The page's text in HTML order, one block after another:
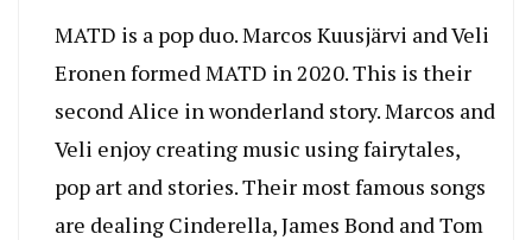
MATD is a pop duo. Marcos Kuusjärvi and Veli
Eronen formed MATD in 2020. This is their
second Alice in wonderland story. Marcos and
Veli enjoy creating music using fairytales,
pop art and stories. Their most famous songs
are dealing Cinderella, James Bond and Tom